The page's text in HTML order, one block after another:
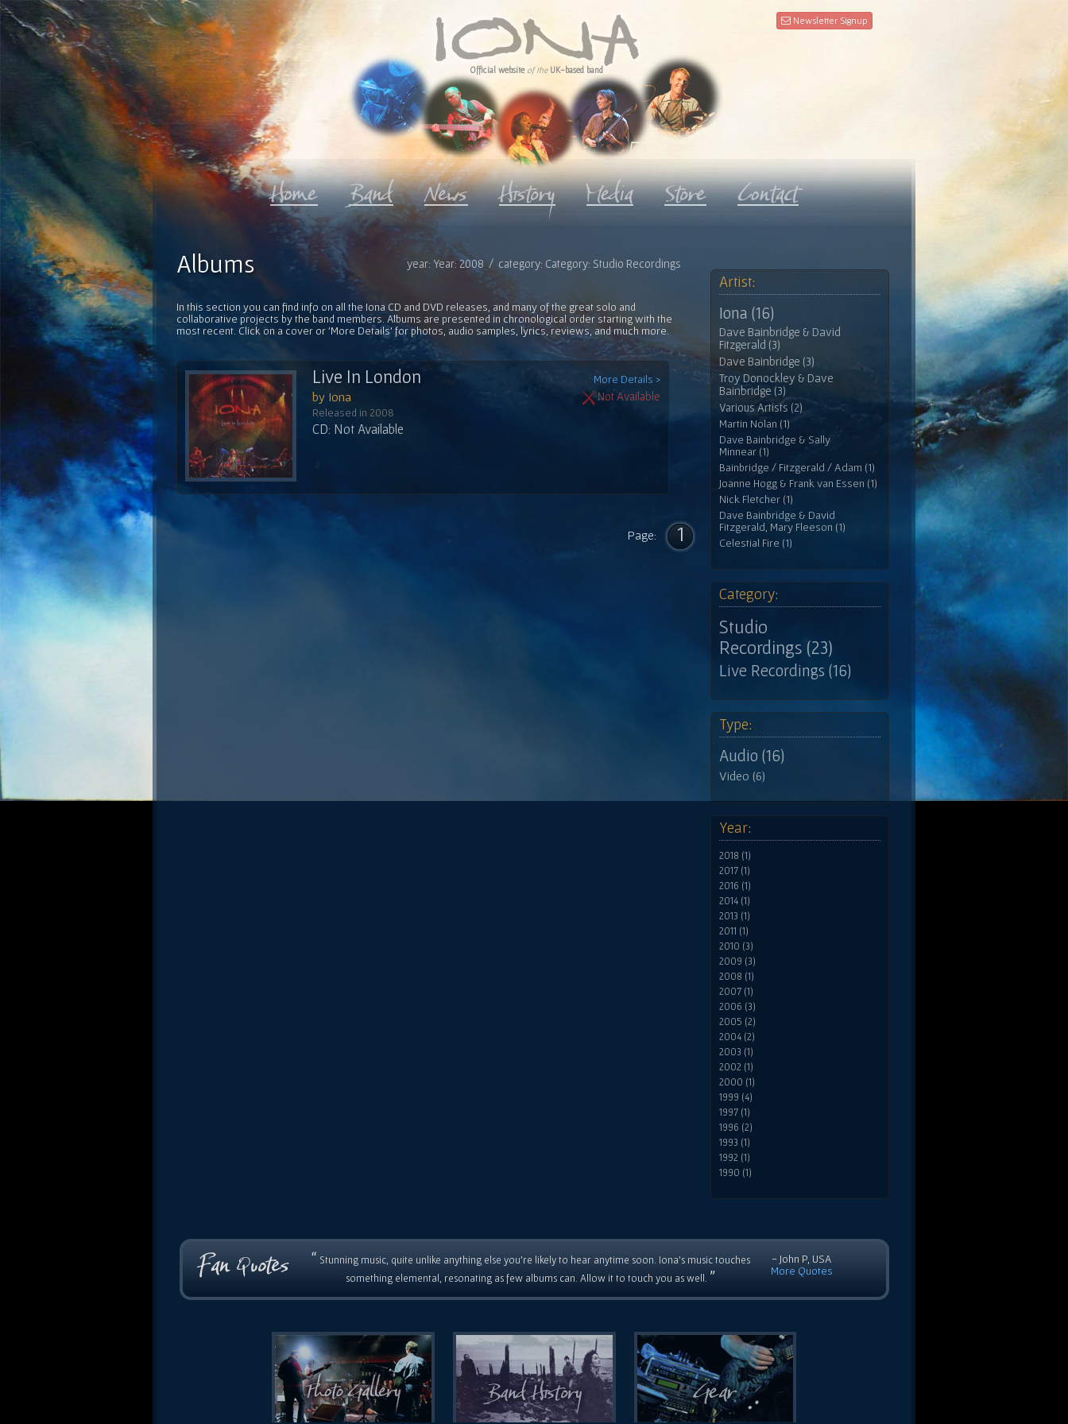
Newsletter Signup
Official website of the UK-based band
year: Year: 2008 / category: Category: Studio Recordings
Albums
In this section you can find info on all the Iona CD and DVD releases, and many of the great solo and
collaborative projects by the band members. Albums are presented in chronological order starting with the
most recent. Click on a cover or 'More Details' for photos, audio samples, lyrics, reviews, and much more.
More Details >
Live In London
Not Available
by Iona
Released in 2008
CD: Not Available
Page: 1
Artist:
Iona (16)
Dave Bainbridge & David
Fitzgerald (3)
Dave Bainbridge (3)
Troy Donockley & Dave
Bainbridge (3)
Various Artists (2)
Martin Nolan (1)
Dave Bainbridge & Sally
Minnear (1)
Bainbridge / Fitzgerald / Adam (1)
Joanne Hogg & Frank van Essen (1)
Nick Fletcher (1)
Dave Bainbridge & David
Fitzgerald, Mary Fleeson (1)
Celestial Fire (1)
Category:
Studio
Recordings (23)
Live Recordings (16)
Type:
Audio (16)
Video (6)
Year:
2018 (1)
2017 (1)
2016 (1)
2014 (1)
2013 (1)
2011 (1)
2010 (3)
2009 (3)
2008 (1)
2007 (1)
2006 (3)
2005 (2)
2004 (2)
2003 (1)
2002 (1)
2000 (1)
1999 (4)
1997 (1)
1996 (2)
1993 (1)
1992 (1)
1990 (1)
“ Stunning music, quite unlike anything else you're likely to hear anytime soon. Iona's music touches
something elemental, resonating as few albums can. Allow it to touch you as well. ”
- John P, USA
More Quotes